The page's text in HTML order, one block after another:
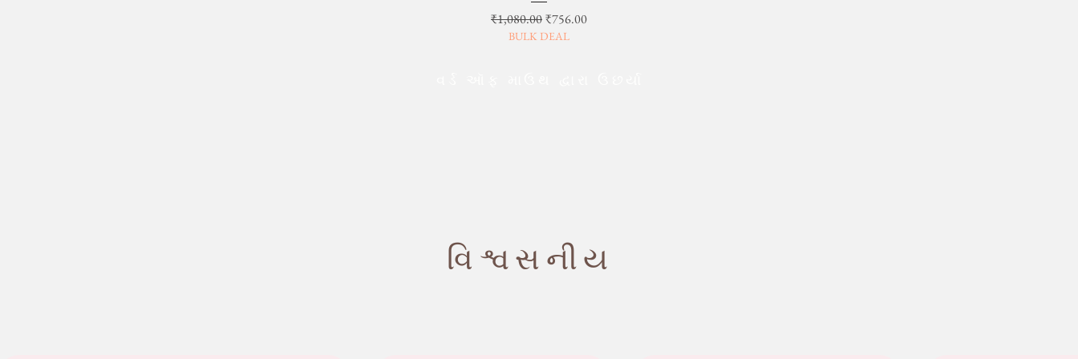
Regular Price
₹1,080.00Sale Price
₹756.00
BULK DEAL
વિશ્વસનીય